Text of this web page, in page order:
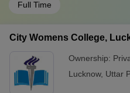
Full Time
City Womens College,
Ownership:
Lucknow, Uttar